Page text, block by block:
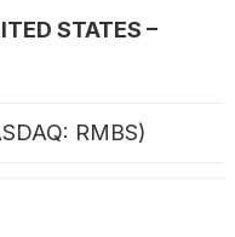
STATES –
RMBS)